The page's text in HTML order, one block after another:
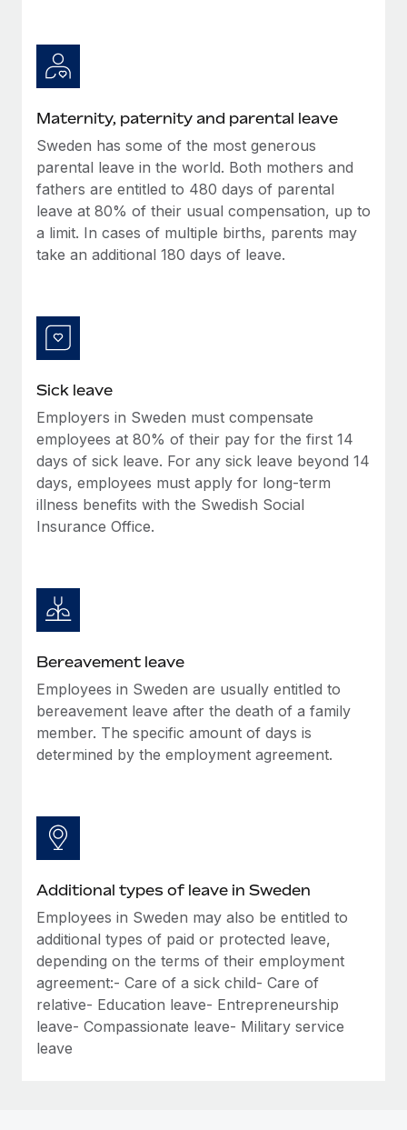
Relocate employees with ease
Manage employee benefits with ease
Taxes
Work visas & permits
Changelog
Explore the blog
As the global workforce continues to expand in response
Learn More
What a Workday global payroll implementation
actually looks like
Most teams hear "payroll implementation" and picture a
six-month project with a dedicated team....
Maternity, paternity and parental leave
Sweden has some of the most generous
parental leave in the world. Both mothers and
fathers are entitled to 480 days of parental
leave at 80% of their usual compensation, up to
a limit. In cases of multiple births, parents may
take an additional 180 days of leave.
Sick leave
Employers in Sweden must compensate
employees at 80% of their pay for the first 14
days of sick leave. For any sick leave beyond 14
days, employees must apply for long-term
illness benefits with the Swedish Social
Insurance Office.
Bereavement leave
Employees in Sweden are usually entitled to
bereavement leave after the death of a family
member. The specific amount of days is
determined by the employment agreement.
Additional types of leave in Sweden
Employees in Sweden may also be entitled to
additional types of paid or protected leave,
depending on the terms of their employment
agreement:- Care of a sick child- Care of
relative- Education leave- Entrepreneurship
leave- Compassionate leave- Military service
leave